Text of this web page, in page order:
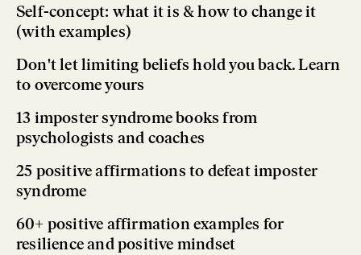
Self-concept: what it is & how to change it
(with examples)
Don't let limiting beliefs hold you back. Learn
to overcome yours
13 imposter syndrome books from
psychologists and coaches
25 positive affirmations to defeat imposter
syndrome
60+ positive affirmation examples for
resilience and positive mindset